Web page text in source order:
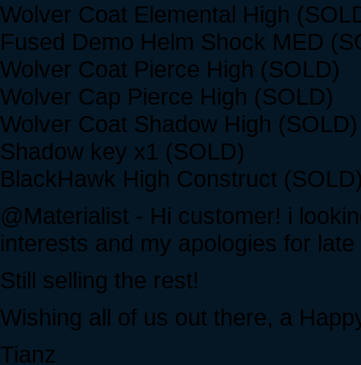
Wolver Coat Elemental High
Fused Demo Helm Shock MED
Wolver Coat Pierce High (SOLD)
Wolver Cap Pierce High (SOLD)
Wolver Coat Shadow High (SOLD)
Shadow key x1 (SOLD)
BlackHawk High Construct
@Materialist - Hi customer! i
interests and my apologies for
Still selling the rest!
Wishing all of us out there, a
Tianz